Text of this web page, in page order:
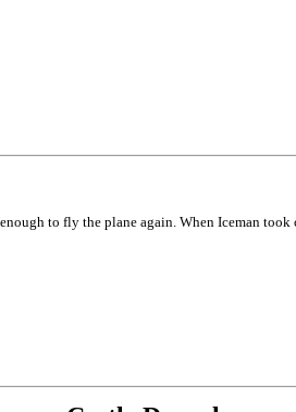
to fly the plane again. When Iceman